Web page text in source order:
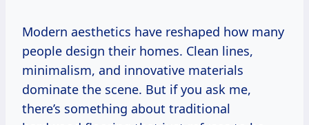
Modern aesthetics have reshaped how many
people design their homes. Clean lines,
minimalism, and innovative materials
dominate the scene. But if you ask me,
there’s something about traditional